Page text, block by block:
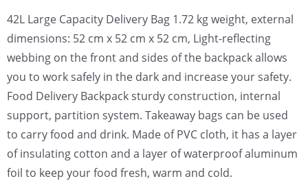
42L Large Capacity Delivery Bag 1.72 kg weight, external
dimensions: 52 cm x 52 cm x 52 cm, Light-reflecting
webbing on the front and sides of the backpack allows
you to work safely in the dark and increase your safety.
Food Delivery Backpack sturdy construction, internal
support, partition system. Takeaway bags can be used
to carry food and drink. Made of PVC cloth, it has a layer
of insulating cotton and a layer of waterproof aluminum
foil to keep your food fresh, warm and cold.